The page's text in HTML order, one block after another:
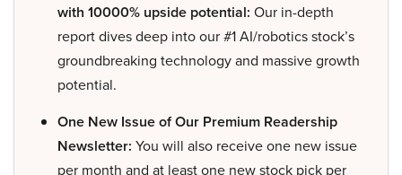
with 10000% upside potential: Our in-depth
report dives deep into our #1 AI/robotics stock’s
groundbreaking technology and massive growth
potential.
One New Issue of Our Premium Readership
Newsletter: You will also receive one new issue
per month and at least one new stock pick per